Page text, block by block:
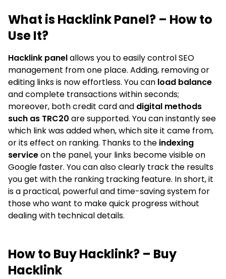
What is Hacklink Panel? – How to
Use It?
Hacklink panelallows you to easily control SEO
management from one place. Adding, removing or
editing links is now effortless. You can load balance
and complete transactions within seconds;
moreover, both credit card and digital methods
such as TRC20 are supported. You can instantly see
which link was added when, which site it came from,
or its effect on ranking. Thanks to the indexing
serviceon the panel, your links become visible on
Google faster. You can also clearly track the results
you get with the ranking tracking feature. In short, it
is a practical, powerful and time-saving system for
those who want to make quick progress without
dealing with technical details.
How to Buy Hacklink? – Buy
Hacklink